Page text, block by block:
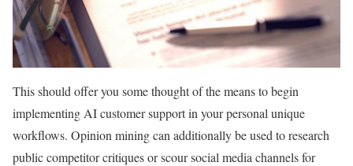
This should offer you some thought of the means to begin
implementing AI customer support in your personal unique
workflows. Opinion mining can additionally be used to research
public competitor critiques or scour social media channels for